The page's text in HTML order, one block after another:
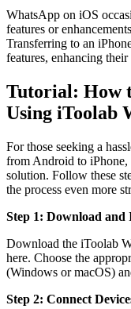
WhatsApp on iOS
features or
Transferring to an
features, enhancing
Tutorial: How
Using iToolab
For those seeking a
from Android to
solution. Follow these
the process even more
Step 1: Download and
Download the iToolab
here. Choose the
(Windows or macOS)
Step 2: Connect